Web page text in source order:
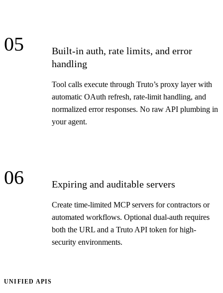
05
Built-in auth, rate limits, and error
handling
Tool calls execute through Truto’s proxy layer with
automatic OAuth refresh, rate-limit handling, and
normalized error responses. No raw API plumbing in
your agent.
06 Expiring and auditable servers
Create time-limited MCP servers for contractors or
automated workflows. Optional dual-auth requires
both the URL and a Truto API token for high-
security environments.
UNIFIED APIS